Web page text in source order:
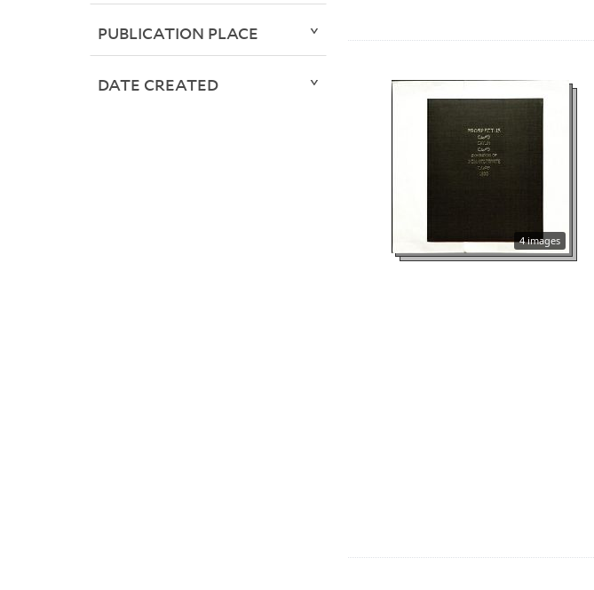
4 images
PUBLICATION PLACE
DATE CREATED